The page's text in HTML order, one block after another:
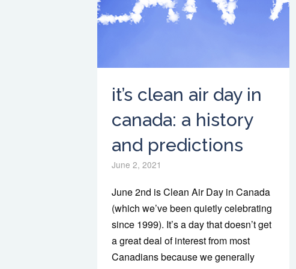
it’s clean air day in
canada: a history
and predictions
June 2, 2021
June 2nd is Clean Air Day in Canada
(which we’ve been quietly celebrating
since 1999). It’s a day that doesn’t get
a great deal of interest from most
Canadians because we generally